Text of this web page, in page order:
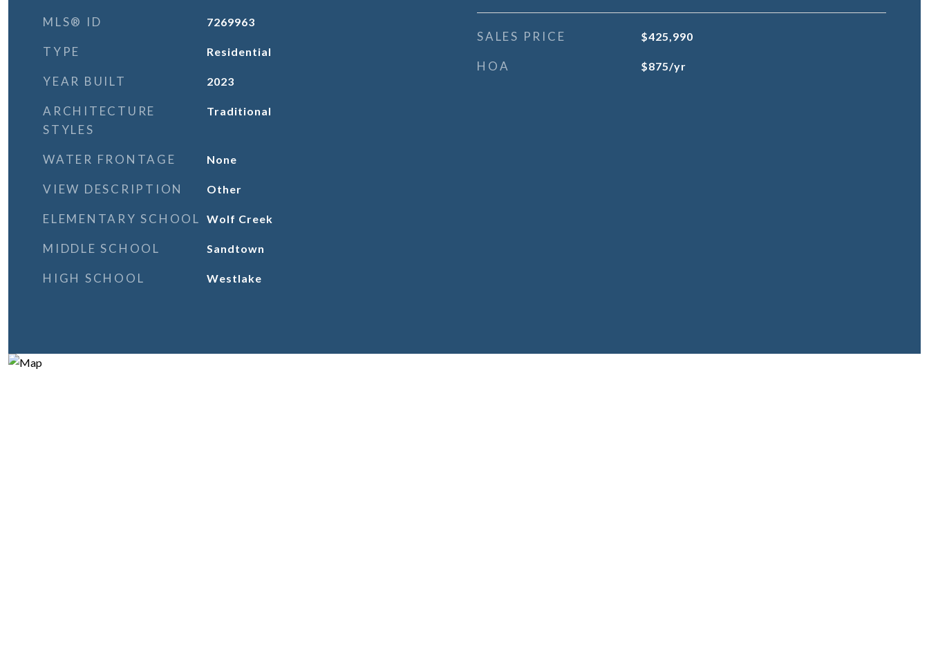
MLS® ID 7269963
TYPE Residential
YEAR BUILT 2023
ARCHITECTURE
STYLES
Traditional
WATER FRONTAGE None
VIEW DESCRIPTION Other
ELEMENTARY SCHOOL Wolf Creek
MIDDLE SCHOOL Sandtown
HIGH SCHOOL Westlake
SALES PRICE $425,990
HOA $875/yr